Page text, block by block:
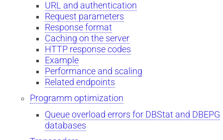
URL and authentication
Request parameters
Response format
Caching on the server
HTTP response codes
Example
Performance and scaling
Related endpoints
Programm optimization
Queue overload errors for DBStat and DBEPG
databases